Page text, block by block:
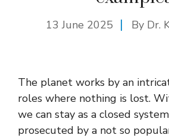
13 June 2025 By Dr.
The planet works by an
roles where nothing is lost.
we can stay as a closed
prosecuted by a not so